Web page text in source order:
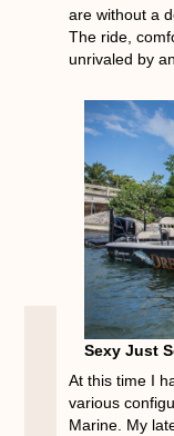
are without a
The ride,
unrivaled by
Sexy Just
At this time I
various
Marine. My